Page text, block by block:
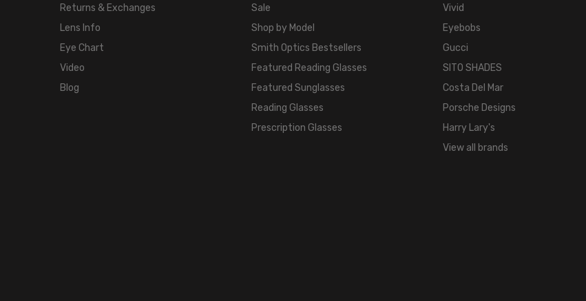
Returns & Exchanges
Lens Info
Eye Chart
Video
Blog
Sale
Shop by Model
Smith Optics Bestsellers
Featured Reading Glasses
Featured Sunglasses
Reading Glasses
Prescription Glasses
Vivid
Eyebobs
Gucci
SITO SHADES
Costa Del Mar
Porsche Designs
Harry Lary's
View all brands